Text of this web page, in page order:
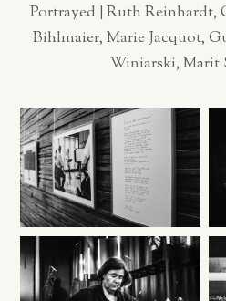
Portrayed | Ruth
Bihlmaier, Marie Jacquot,
Winiarski,